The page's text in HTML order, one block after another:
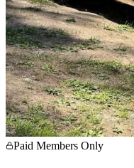
Paid Members Only